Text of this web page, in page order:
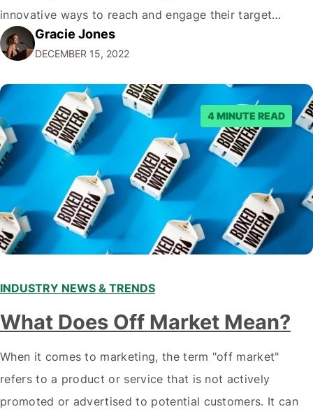
innovative ways to reach and engage their target
audiences. With that in mind, understanding the
emerging trends and best practices in this field is key to
staying ahead of…
Gracie Jones
DECEMBER 15, 2022
4 MINUTE READ
INDUSTRY NEWS & TRENDS
What Does Off Market Mean?
When it comes to marketing, the term "off market"
refers to a product or service that is not actively
promoted or advertised to potential customers. It can